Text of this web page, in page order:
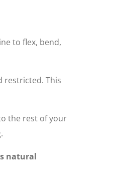
to flex, bend,
restricted. This
the rest of your
natural